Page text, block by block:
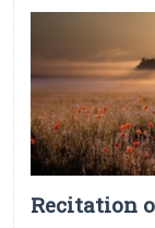
Recitation